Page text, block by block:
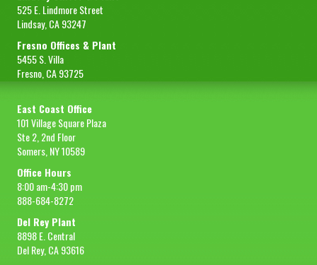
525 E. Lindmore Street
Lindsay, CA 93247
Fresno Offices & Plant
5455 S. Villa
Fresno, CA 93725
East Coast Office
101 Village Square Plaza
Ste 2, 2nd Floor
Somers, NY 10589
Office Hours
8:00 am-4:30 pm
888-684-8272
Del Rey Plant
8898 E. Central
Del Rey, CA 93616